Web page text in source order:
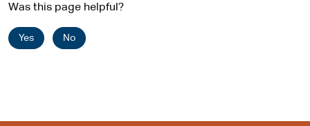
Was this page helpful?
Yes No